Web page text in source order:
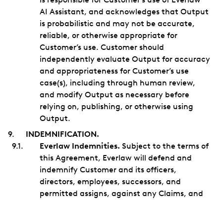
AI Assistant, and acknowledges that Output
is probabilistic and may not be accurate,
reliable, or otherwise appropriate for
Customer’s use. Customer should
independently evaluate Output for accuracy
and appropriateness for Customer’s use
case(s), including through human review,
and modify Output as necessary before
relying on, publishing, or otherwise using
Output.
INDEMNIFICATION.
Everlaw Indemnities. Subject to the terms of
this Agreement, Everlaw will defend and
indemnify Customer and its officers,
directors, employees, successors, and
permitted assigns, against any Claims, and